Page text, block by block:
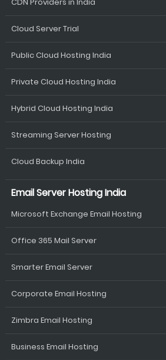
Cloud Server Trial
Public Cloud Hosting India
Private Cloud Hosting India
Hybrid Cloud Hosting India
Streaming Server Hosting
Cloud Backup India
Email Server Hosting India
Microsoft Exchange Email Hosting
Office 365 Mail Server
Smarter Email Server
Corporate Email Hosting
Zimbra Email Hosting
Business Email Hosting